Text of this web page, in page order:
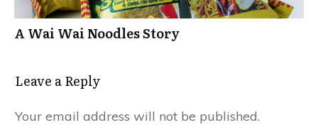
A Wai Wai Noodles Story
Leave a Repl​​​​​y
Your email address will not be published.